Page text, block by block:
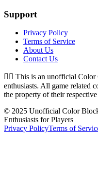
Support
Privacy Policy
Terms of Service
About Us
Contact Us
👉🏻 This is an unofficial Color
enthusiasts. All game related
the property of their
© 2025 Unofficial Color
Enthusiasts for Players
Privacy PolicyTerms of